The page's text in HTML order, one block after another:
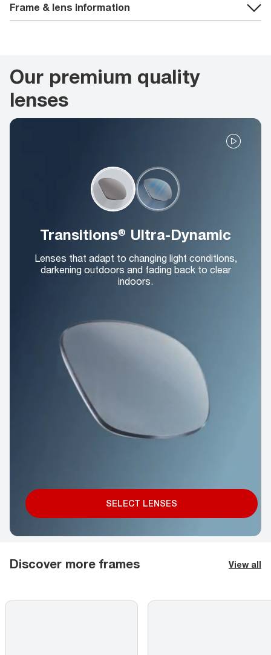
Frame & lens information
Our premium quality
lenses
Transitions® Ultra-Dynamic
Lenses that adapt to changing light conditions,
darkening outdoors and fading back to clear
indoors.
SELECT LENSES
Discover more frames View all